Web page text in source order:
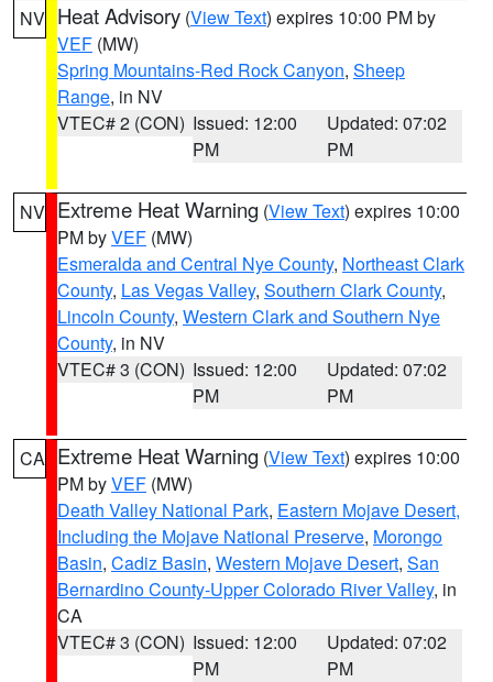
NV Heat Advisory (View Text) expires 10:00 PM by
VEF (MW)
Spring Mountains-Red Rock Canyon, Sheep
Range, in NV
VTEC# 2 (CON) Issued: 12:00
PM
Updated: 07:02
PM
NV Extreme Heat Warning (View Text) expires 10:00
PM byVEF (MW)
Esmeralda and Central Nye County, Northeast Clark
County, Las Vegas Valley, Southern Clark County,
Lincoln County, Western Clark and Southern Nye
County, in NV
VTEC# 3 (CON) Issued: 12:00
PM
Updated: 07:02
PM
CA Extreme Heat Warning (View Text) expires 10:00
PM byVEF (MW)
Death Valley National Park, Eastern Mojave Desert,
Including the Mojave National Preserve, Morongo
Basin, Cadiz Basin, Western Mojave Desert, San
Bernardino County-Upper Colorado River Valley, in
CA
VTEC# 3 (CON) Issued: 12:00
PM
Updated: 07:02
PM